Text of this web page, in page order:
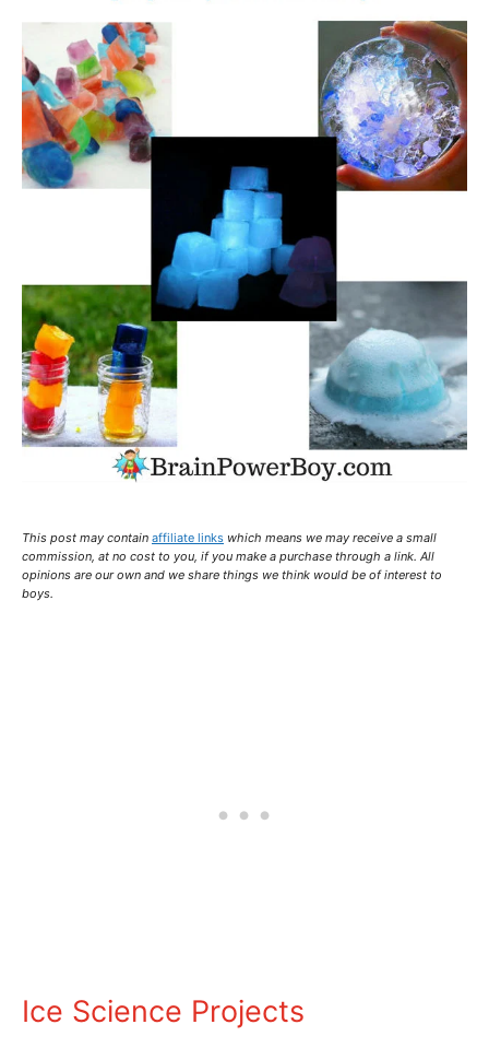
This post may contain affiliate links which means we may receive a small
commission, at no cost to you, if you make a purchase through a link. All
opinions are our own and we share things we think would be of interest to
boys.
Ice Science Projects